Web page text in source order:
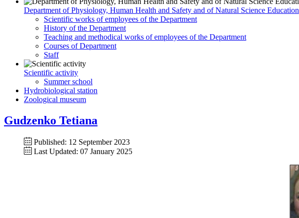
Department of Physiology, Human Health and Safety and of Natural Science Education
Scientific works of employees of the Department
History of the Department
Teaching and methodical works of employees of the Department
Courses of Department
Staff
Scientific activity
Summer school
Hydrobiological station
Zoological museum
Gudzenko Tetiana
Published: 12 September 2023
Last Updated: 07 January 2025